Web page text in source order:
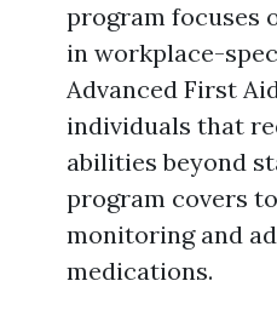
program focuses
in workplace-
Advanced First
individuals that
abilities beyond
program covers
monitoring and
medications.